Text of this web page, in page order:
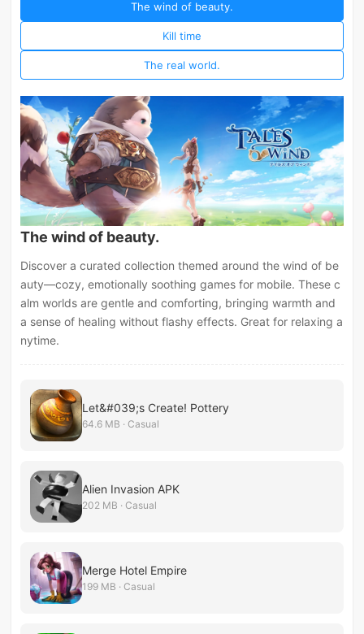
The wind of beauty.
Kill time
The real world.
The wind of beauty.
Discover a curated collection themed around the wind of be
auty—cozy, emotionally soothing games for mobile. These c
alm worlds are gentle and comforting, bringing warmth and
a sense of healing without flashy effects. Great for relaxing a
nytime.
Let&#039;s Create! Pottery
64.6 MB · Casual
Alien Invasion APK
202 MB · Casual
Merge Hotel Empire
199 MB · Casual